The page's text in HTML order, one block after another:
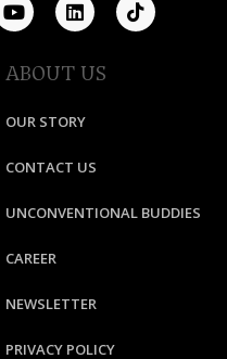
ABOUT US
OUR STORY
CONTACT US
UNCONVENTIONAL BUDDIES
CAREER
NEWSLETTER
PRIVACY POLICY